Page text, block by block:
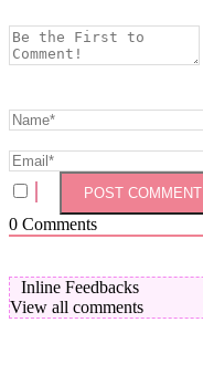
0 Comments
Inline Feedbacks
View all comments